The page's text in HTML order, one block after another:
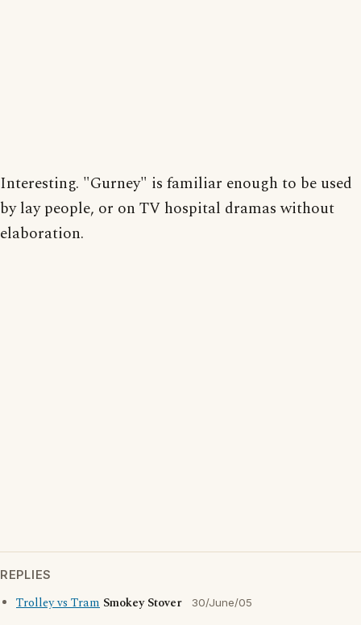
Interesting. "Gurney" is familiar enough to be used
by lay people, or on TV hospital dramas without
elaboration.
REPLIES
Trolley vs Tram Smokey Stover 30/June/05